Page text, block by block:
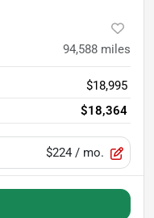
94,588 miles
$18,995
$18,364
$224 / mo.